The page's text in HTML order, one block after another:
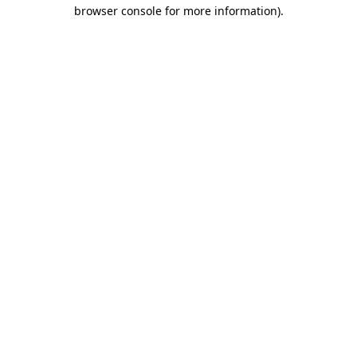
browser console for more information).